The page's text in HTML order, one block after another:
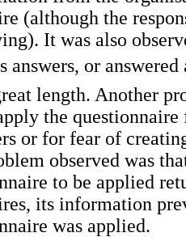
(although the
It was also
answers, or
length. Another
the
or for fear of
observed was
to be applied
its information
was applied.